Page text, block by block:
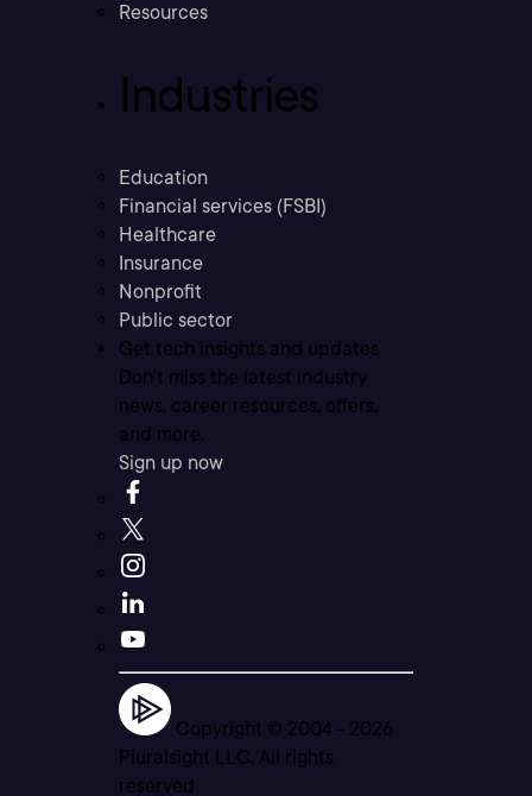
Resources
Industries
Education
Financial services (FSBI)
Healthcare
Insurance
Nonprofit
Public sector
Get tech insights and updates
Don’t miss the latest industry
news, career resources, offers,
and more.
Sign up now
Copyright © 2004 - 2026
Pluralsight LLC. All rights
reserved